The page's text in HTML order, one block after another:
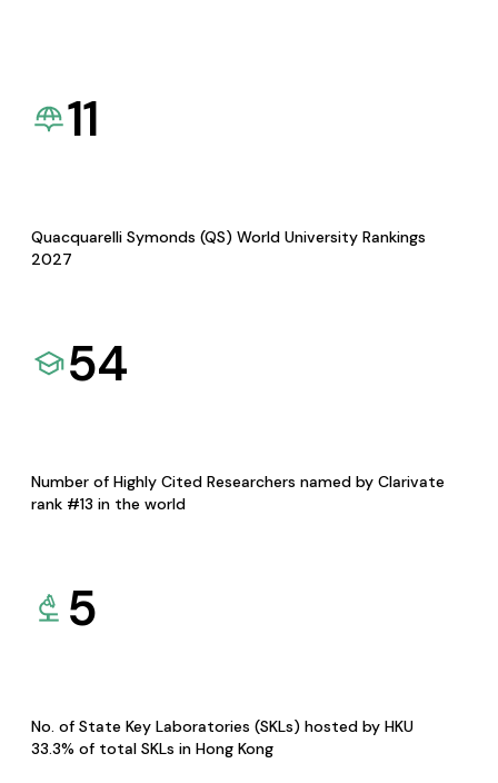
11
Quacquarelli Symonds (QS) World University Rankings
2027
54
Number of Highly Cited Researchers named by Clarivate
rank #13 in the world
5
No. of State Key Laboratories (SKLs) hosted by HKU
33.3% of total SKLs in Hong Kong